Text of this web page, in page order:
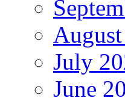
July
June